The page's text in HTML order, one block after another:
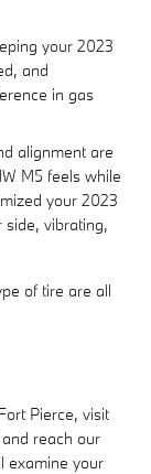
your 2023
and
in gas
alignment are
M5 feels while
your 2023
side, vibrating,
of tire are all
Pierce, visit
reach our
examine your